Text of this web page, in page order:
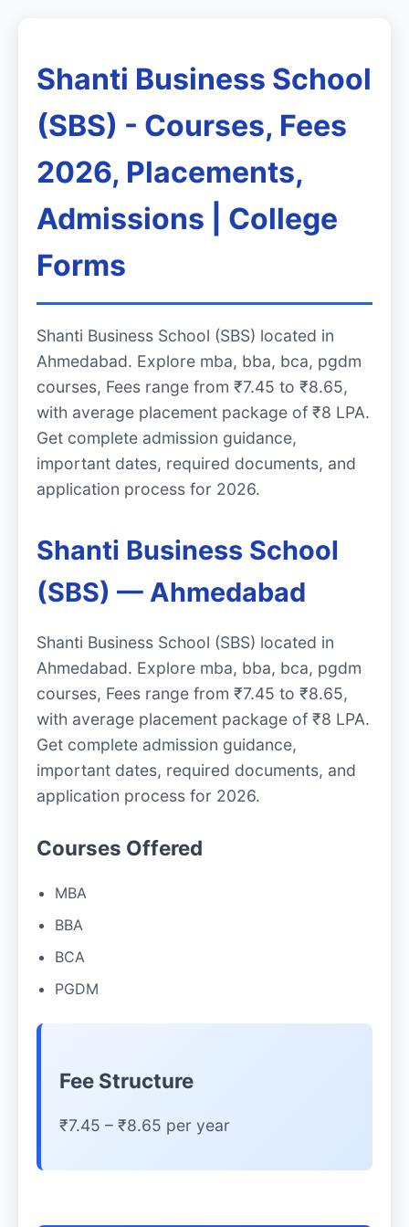
Shanti Business School
(SBS) - Courses, Fees
2026, Placements,
Admissions | College
Forms
Shanti Business School (SBS) located in
Ahmedabad. Explore mba, bba, bca, pgdm
courses, Fees range from ₹7.45 to ₹8.65,
with average placement package of ₹8 LPA.
Get complete admission guidance,
important dates, required documents, and
application process for 2026.
Shanti Business School
(SBS) — Ahmedabad
Shanti Business School (SBS) located in
Ahmedabad. Explore mba, bba, bca, pgdm
courses, Fees range from ₹7.45 to ₹8.65,
with average placement package of ₹8 LPA.
Get complete admission guidance,
important dates, required documents, and
application process for 2026.
Courses Offered
MBA
BBA
BCA
PGDM
Fee Structure
₹7.45 – ₹8.65 per year